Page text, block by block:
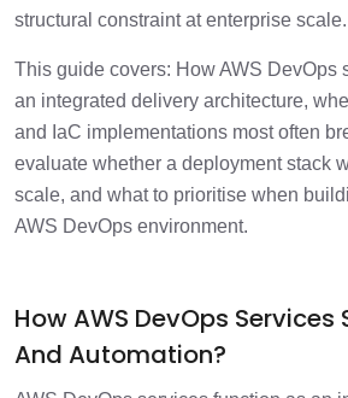
structural constraint at enterprise scale.
This guide covers: How AWS DevOps
an integrated delivery architecture,
and IaC implementations most often
evaluate whether a deployment stack
scale, and what to prioritise when
AWS DevOps environment.
How AWS DevOps
And Automation?